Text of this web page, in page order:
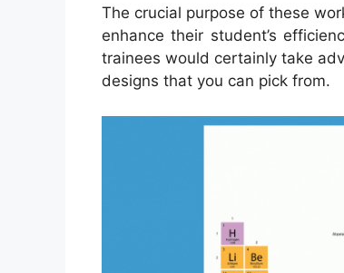
The crucial purpose of these
enhance their student’s
trainees would certainly take
designs that you can pick from.